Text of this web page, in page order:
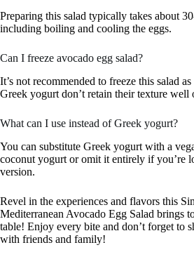
Preparing this salad typically takes about
including boiling and cooling the eggs.
Can I freeze avocado egg salad?
It’s not recommended to freeze this salad
Greek yogurt don’t retain their texture well
What can I use instead of Greek yogurt?
You can substitute Greek yogurt with a
coconut yogurt or omit it entirely if you’re
version.
Revel in the experiences and flavors this
Mediterranean Avocado Egg Salad brings
table! Enjoy every bite and don’t forget to
with friends and family!